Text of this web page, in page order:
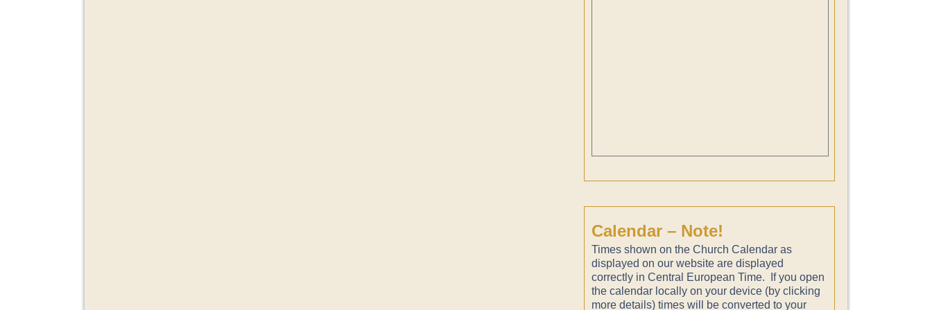
Calendar – Note!
Times shown on the Church Calendar as
displayed on our website are displayed
correctly in Central European Time. If you open
the calendar locally on your device (by clicking
more details) times will be converted to your